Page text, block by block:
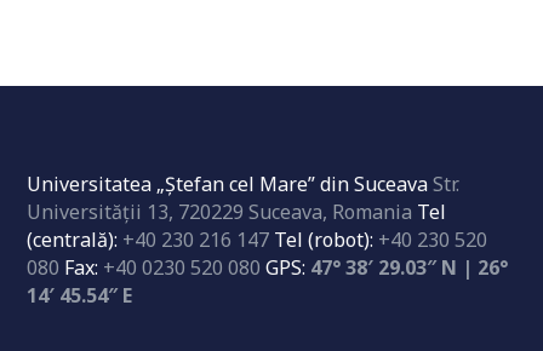
Universitatea „Ştefan cel Mare” din SuceavaStr.
Universităţii 13, 720229 Suceava, Romania Tel
(centrală): +40 230 216 147 Tel (robot): +40 230 520
080 Fax: +40 0230 520 080GPS: 47° 38′ 29.03″ N | 26°
14′ 45.54″ E